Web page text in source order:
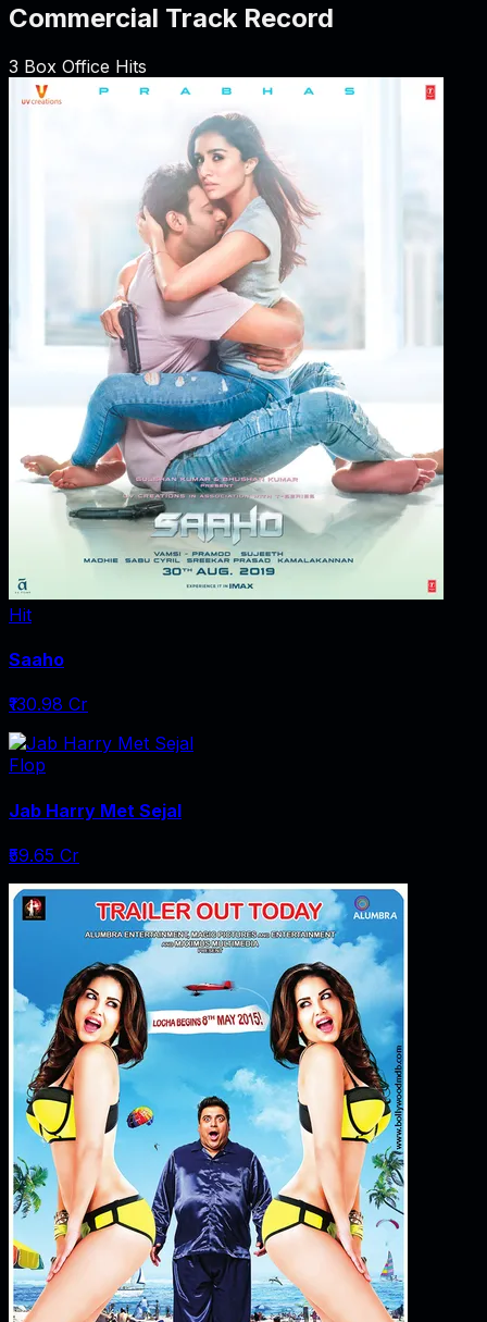
Commercial Track Record
3 Box Office Hits
Hit
Saaho
₹130.98 Cr
Flop
Jab Harry Met Sejal
₹59.65 Cr